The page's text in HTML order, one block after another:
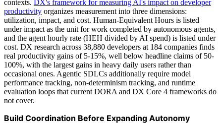
contexts. DX's framework for measuring AI's impact on developer
productivity organizes measurement into three dimensions:
utilization, impact, and cost. Human-Equivalent Hours is listed
under impact as the unit for work completed by autonomous agents,
and the agent hourly rate (HEH divided by AI spend) is listed under
cost. DX research across 38,880 developers at 184 companies finds
real productivity gains of 5-15%, well below headline claims of 50-
100%, with the largest gains in heavy daily users rather than
occasional ones. Agentic SDLCs additionally require model
performance tracking, non-determinism tracking, and runtime
evaluation loops that current DORA and DX Core 4 frameworks do
not cover.
Build Coordination Before Expanding Autonomy